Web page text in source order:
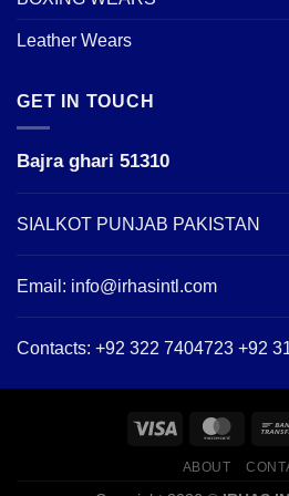
Leather Wears
GET IN TOUCH
Bajra ghari 51310
SIALKOT PUNJAB PAKISTAN
Email: info@irhasintl.com
Contacts: +92 322 7404723 +92
ABOUT